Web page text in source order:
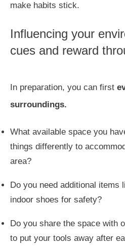
make habits stick.
Influencing your
cues and reward
In preparation, you can first
surroundings.
What available space you
things differently to
area?
Do you need additional items
indoor shoes for safety?
Do you share the space with
to put your tools away after